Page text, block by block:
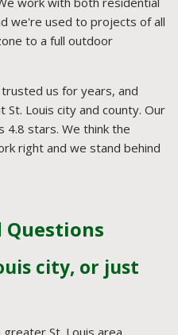
we're used to projects of all
to a full outdoor
us for years, and
Louis city and county. Our
4.8 stars. We think the
right and we stand behind
Questions
city, or just